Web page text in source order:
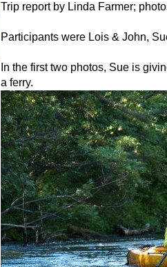
Trip report by Linda Farmer;
Participants were Lois & John,
In the first two photos, Sue is
a ferry.